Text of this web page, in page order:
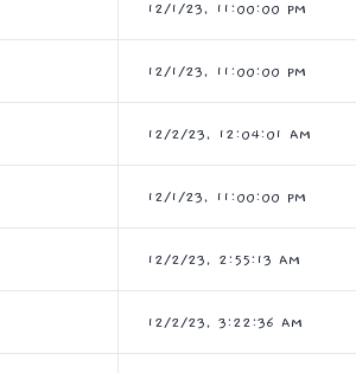
12/1/23, 11:00:00 PM
12/1/23, 11:00:00 PM
12/2/23, 12:04:01 AM
12/1/23, 11:00:00 PM
12/2/23, 2:55:13 AM
12/2/23, 3:22:36 AM